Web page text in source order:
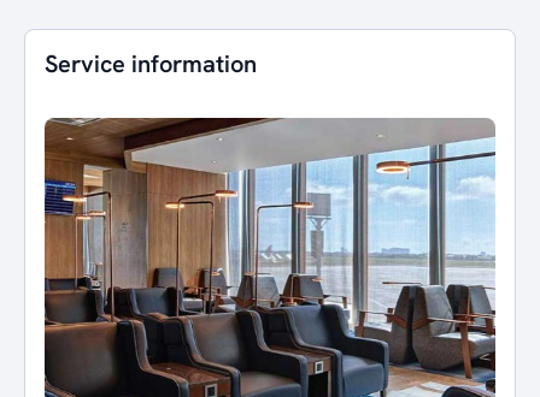
Service information